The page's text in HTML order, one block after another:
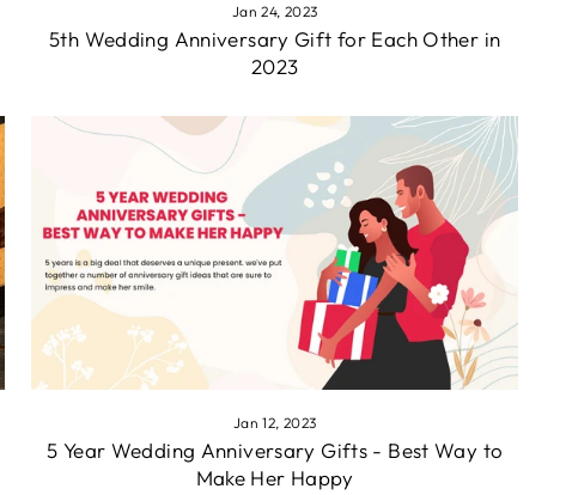
Jan 24, 2023
5th Wedding Anniversary Gift for Each Other in
2023
Jan 12, 2023
5 Year Wedding Anniversary Gifts - Best Way to
Make Her Happy